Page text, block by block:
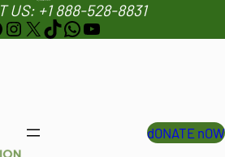
US: +1 888-528-8831
Instagram X TikTok WhatsApp YouTube
dONATE nOW